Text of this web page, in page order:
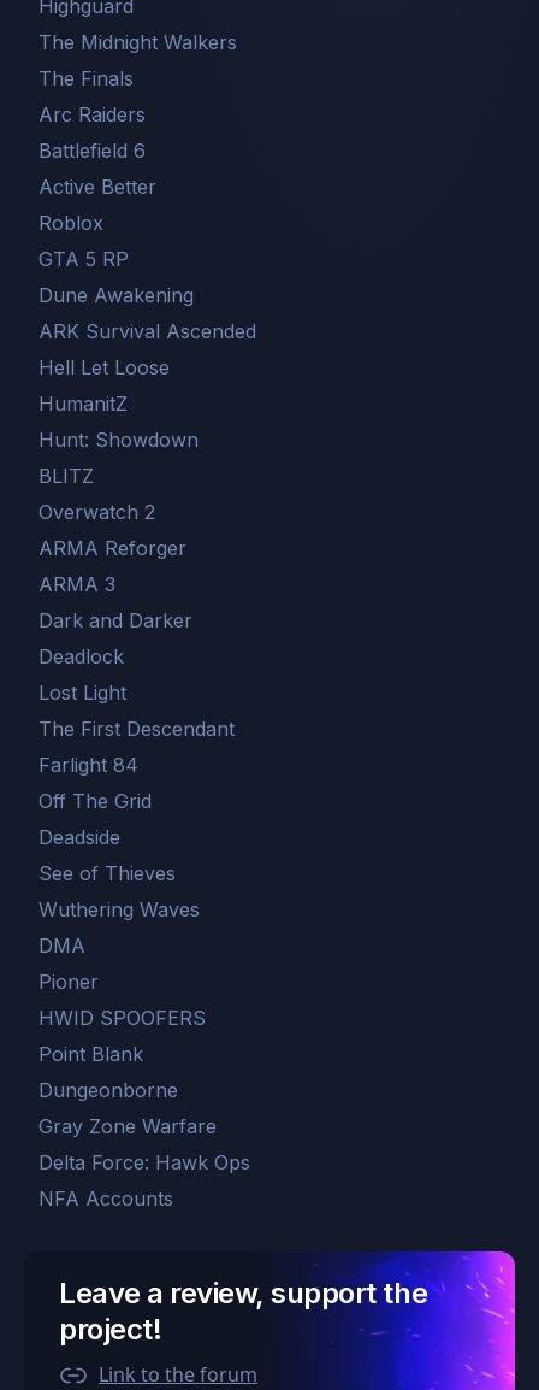
Highguard
The Midnight Walkers
The Finals
Arc Raiders
Battlefield 6
Active Better
Roblox
GTA 5 RP
Dune Awakening
ARK Survival Ascended
Hell Let Loose
HumanitZ
Hunt: Showdown
BLITZ
Overwatch 2
ARMA Reforger
ARMA 3
Dark and Darker
Deadlock
Lost Light
The First Descendant
Farlight 84
Off The Grid
Deadside
See of Thieves
Wuthering Waves
DMA
Pioner
HWID SPOOFERS
Point Blank
Dungeonborne
Gray Zone Warfare
Delta Force: Hawk Ops
NFA Accounts
Leave a review, support the
project!
Link to the forum